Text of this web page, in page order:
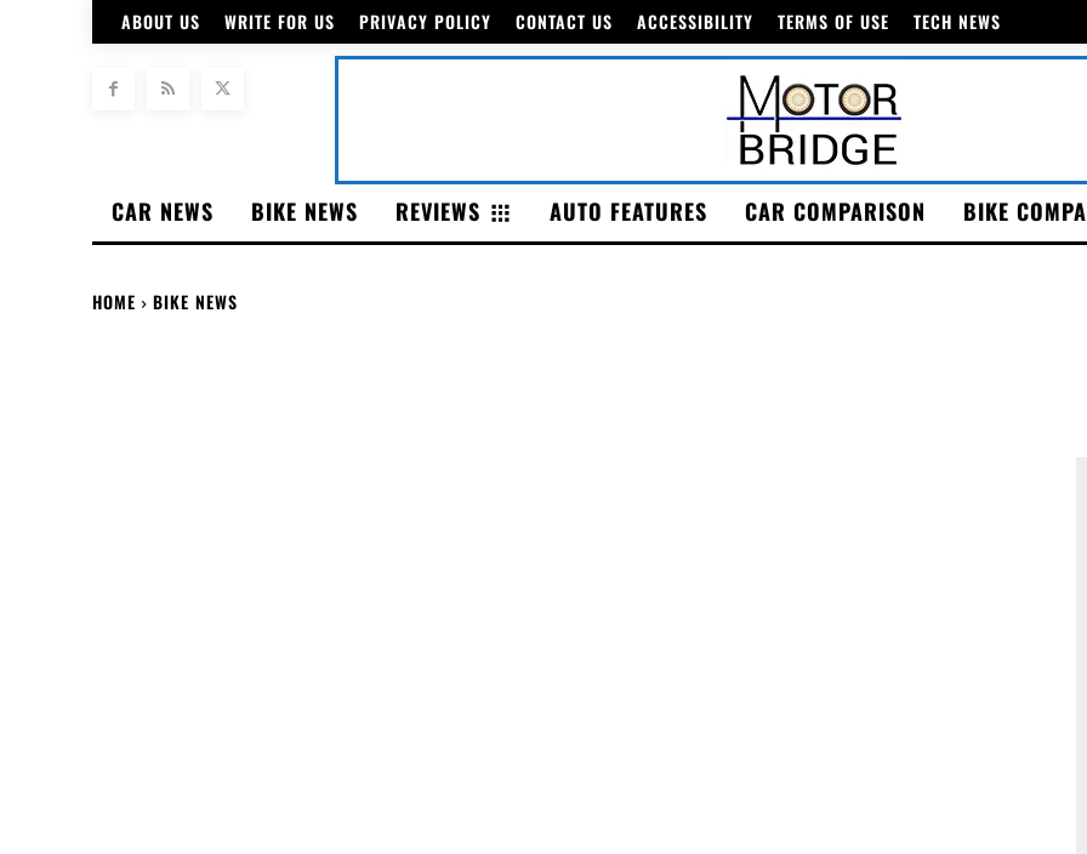
ABOUT US WRITE FOR US PRIVACY POLICY CONTACT US ACCESSIBILITY TERMS OF USE TECH NEWS
CAR NEWS BIKE NEWS REVIEWS AUTO FEATURES CAR COMPARISON BIKE
HOME BIKE NEWS